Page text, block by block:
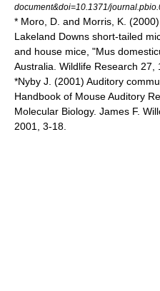
document&doi=10.1371/
* Moro, D. and Morris, K.
Lakeland Downs short-tailed
and house mice, "Mus
Australia. Wildlife Research 27,
*Nyby J. (2001) Auditory
Handbook of Mouse Auditory
Molecular Biology. James F.
2001, 3-18.